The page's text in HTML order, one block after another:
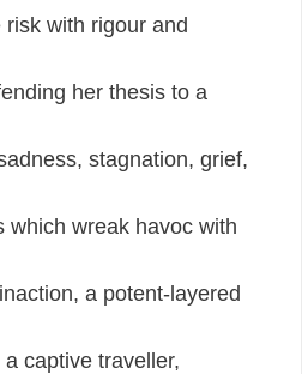
with rigour and
her thesis to a
stagnation, grief,
which wreak havoc with
a potent-layered
captive traveller,